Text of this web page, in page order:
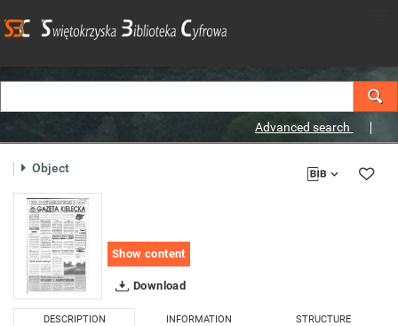
Advanced search
Object
Show content
Download
DESCRIPTION INFORMATION STRUCTURE